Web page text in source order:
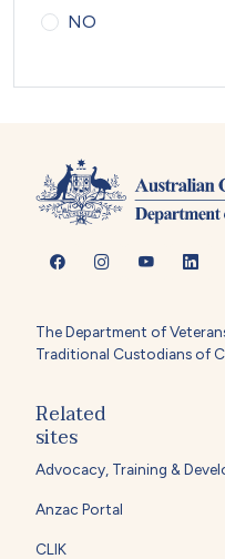
NO
The Department of
Traditional Custodians of
Related
sites
Advocacy, Training &
Anzac Portal
CLIK